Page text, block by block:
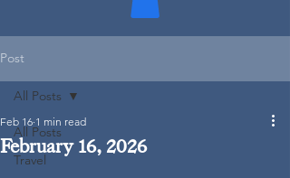
Post
All Posts
Travel
All Posts
February 16, 2026
Feb 16 1 min read